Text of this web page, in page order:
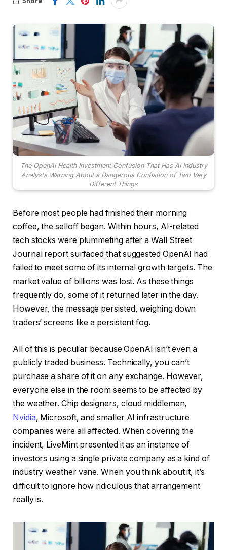
The OpenAI Health Investment Confusion That Has AI Industry
Analysts Warning About a Dangerous Conflation of Two Very
Different Things
Before most people had finished their morning
coffee, the selloff began. Within hours, AI-related
tech stocks were plummeting after a Wall Street
Journal report surfaced that suggested OpenAI had
failed to meet some of its internal growth targets. The
market value of billions was lost. As these things
frequently do, some of it returned later in the day.
However, the message persisted, weighing down
traders’ screens like a persistent fog.
All of this is peculiar because OpenAI isn’t even a
publicly traded business. Technically, you can’t
purchase a share of it on any exchange. However,
everyone else in the room seems to be affected by
the weather. Chip designers, cloud middlemen,
Nvidia, Microsoft, and smaller AI infrastructure
companies were all affected. When covering the
incident, LiveMint presented it as an instance of
investors using a single private company as a kind of
industry weather vane. When you think about it, it’s
difficult to ignore how ridiculous that arrangement
really is.